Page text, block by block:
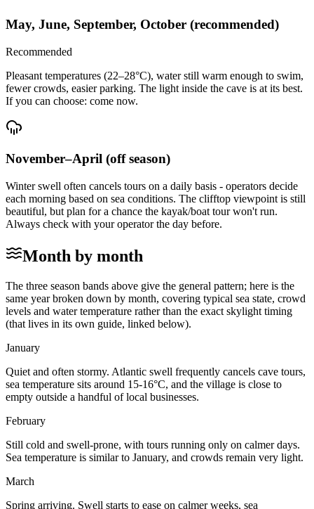
May, June, September, October (recommended)
Recommended
Pleasant temperatures (22–28°C), water still warm enough to swim,
fewer crowds, easier parking. The light inside the cave is at its best.
If you can choose: come now.
November–April (off season)
Winter swell often cancels tours on a daily basis - operators decide
each morning based on sea conditions. The clifftop viewpoint is still
beautiful, but plan for a chance the kayak/boat tour won't run.
Always check with your operator the day before.
Month by month
The three season bands above give the general pattern; here is the
same year broken down by month, covering typical sea state, crowd
levels and water temperature rather than the exact skylight timing
(that lives in its own guide, linked below).
January
Quiet and often stormy. Atlantic swell frequently cancels cave tours,
sea temperature sits around 15-16°C, and the village is close to
empty outside a handful of local businesses.
February
Still cold and swell-prone, with tours running only on calmer days.
Sea temperature is similar to January, and crowds remain very light.
March
Spring arriving. Swell starts to ease on calmer weeks, sea